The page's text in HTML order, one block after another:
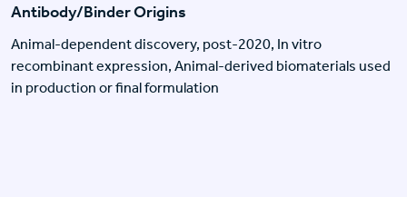
Antibody/Binder Origins
Animal-dependent discovery, post-2020, In vitro
recombinant expression, Animal-derived biomaterials used
in production or final formulation